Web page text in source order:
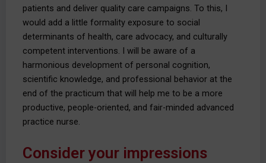
patients and deliver quality care campaigns. To this, I
would add a little formality exposure to social
determinants of health, care advocacy, and culturally
competent interventions. I will be aware of a
harmonious development of personal cognition,
scientific knowledge, and professional behavior at the
end of the practicum that will help me to be a more
productive, people-oriented, and fair-minded advanced
practice nurse.
Consider your impressions